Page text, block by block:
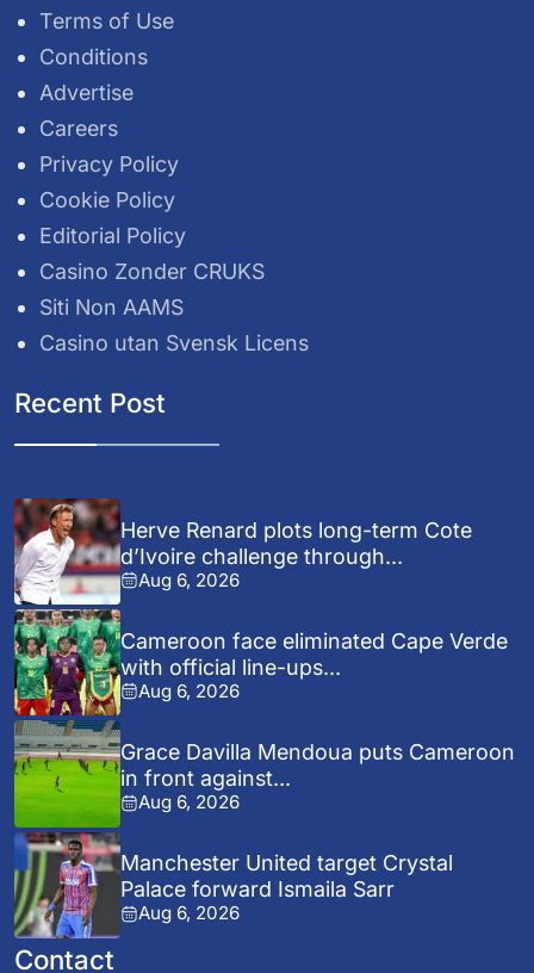
Terms of Use
Conditions
Advertise
Careers
Privacy Policy
Cookie Policy
Editorial Policy
Casino Zonder CRUKS
Siti Non AAMS
Casino utan Svensk Licens
Recent Post
Herve Renard plots long-term Cote
d’Ivoire challenge through...
Aug 6, 2026
Cameroon face eliminated Cape Verde
with official line-ups...
Aug 6, 2026
Grace Davilla Mendoua puts Cameroon
in front against...
Aug 6, 2026
Manchester United target Crystal
Palace forward Ismaila Sarr
Aug 6, 2026
Contact